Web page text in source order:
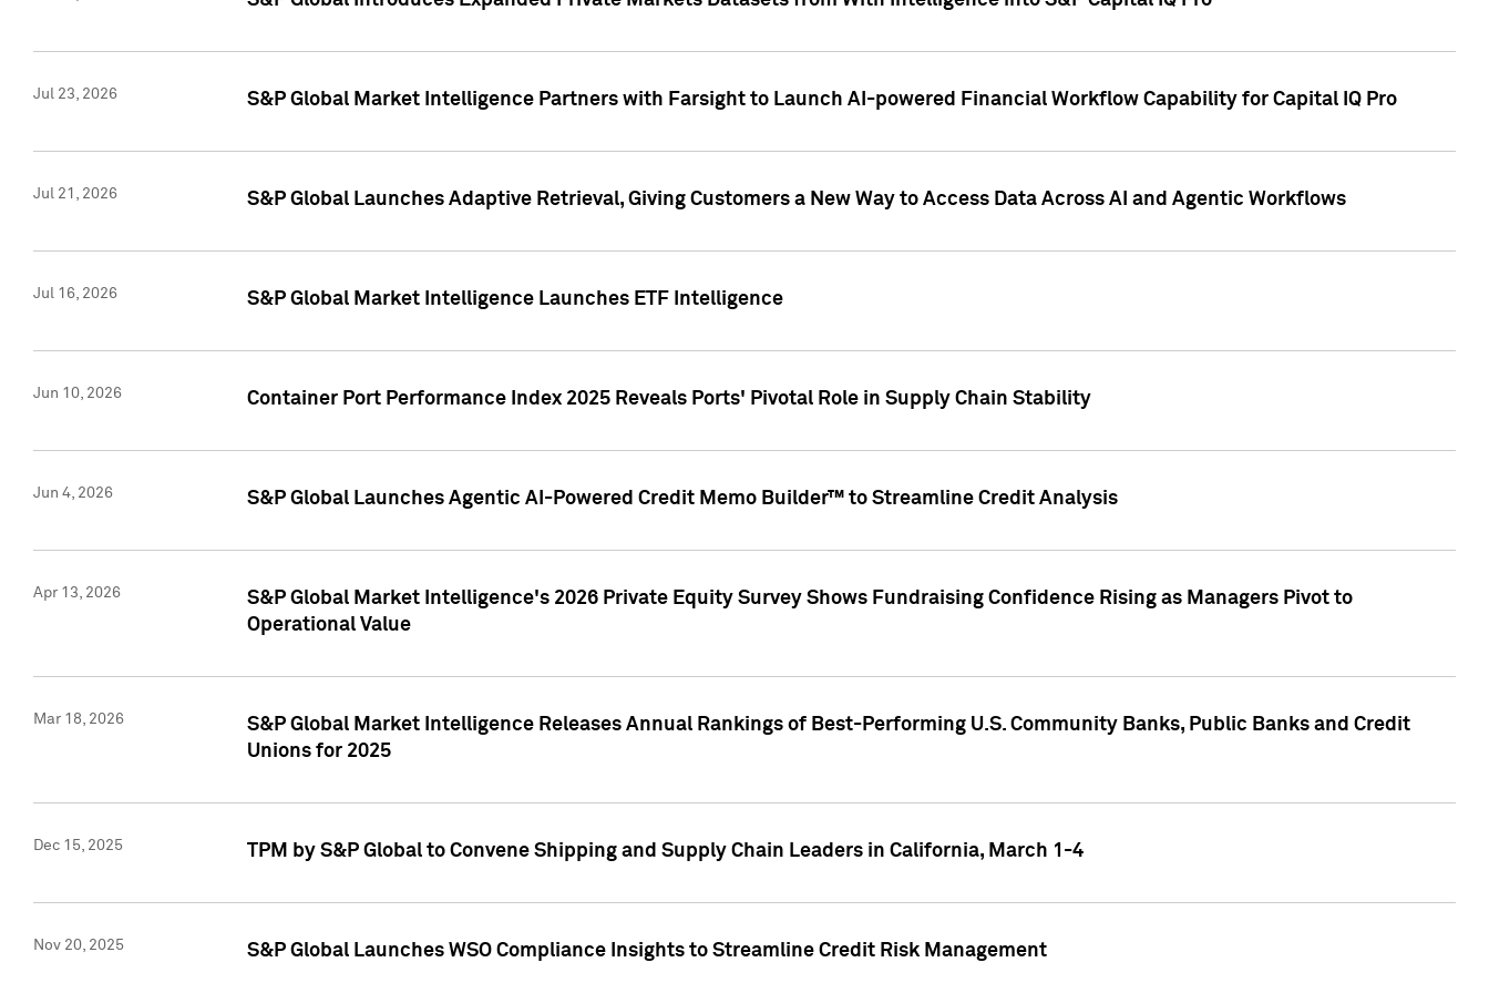
Jul 23, 2026 S&P Global Market Intelligence Partners with Farsight to Launch AI-powered Financial Workflow Capability for Capital IQ Pro
Jul 21, 2026 S&P Global Launches Adaptive Retrieval, Giving Customers a New Way to Access Data Across AI and Agentic Workflows
Jul 16, 2026 S&P Global Market Intelligence Launches ETF Intelligence
Jun 10, 2026 Container Port Performance Index 2025 Reveals Ports' Pivotal Role in Supply Chain Stability
Jun 4, 2026 S&P Global Launches Agentic AI-Powered Credit Memo Builder™ to Streamline Credit Analysis
Apr 13, 2026
S&P Global Market Intelligence's 2026 Private Equity Survey Shows Fundraising Confidence Rising as Managers Pivot to
Operational Value
Mar 18, 2026
S&P Global Market Intelligence Releases Annual Rankings of Best-Performing U.S. Community Banks, Public Banks and Credit
Unions for 2025
Dec 15, 2025 TPM by S&P Global to Convene Shipping and Supply Chain Leaders in California, March 1-4
Nov 20, 2025 S&P Global Launches WSO Compliance Insights to Streamline Credit Risk Management